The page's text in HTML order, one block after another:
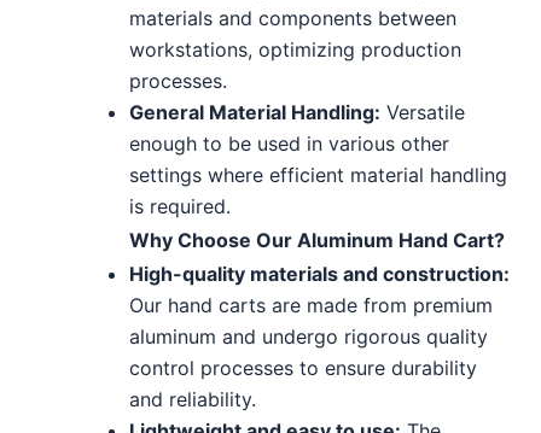
materials and components between
workstations, optimizing production
processes.
General Material Handling: Versatile
enough to be used in various other
settings where efficient material handling
is required.
Why Choose Our Aluminum Hand Cart?
High-quality materials and construction:
Our hand carts are made from premium
aluminum and undergo rigorous quality
control processes to ensure durability
and reliability.